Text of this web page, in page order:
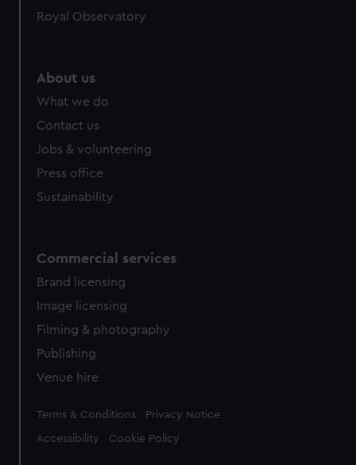
Royal Observatory
About us
What we do
Contact us
Jobs & volunteering
Press office
Sustainability
Commercial services
Brand licensing
Image licensing
Filming & photography
Publishing
Venue hire
Legal
Terms & Conditions Privacy Notice
Accessibility Cookie Policy